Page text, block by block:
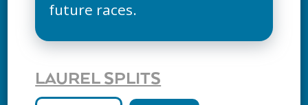
future races.
LAUREL SPLITS